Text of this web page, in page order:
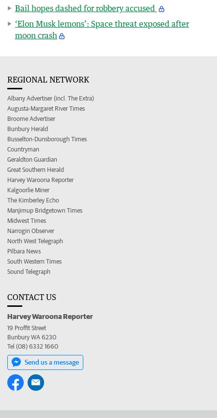
Bail hopes dashed for robbery accused
‘Elon Musk lemons’: Space threat exposed after
moon crash
REGIONAL NETWORK
Albany Advertiser (incl. The Extra)
Augusta-Margaret River Times
Broome Advertiser
Bunbury Herald
Busselton-Dunsborough Times
Countryman
Geraldton Guardian
Great Southern Herald
Harvey Waroona Reporter
Kalgoorlie Miner
The Kimberley Echo
Manjimup Bridgetown Times
Midwest Times
Narrogin Observer
North West Telegraph
Pilbara News
South Western Times
Sound Telegraph
CONTACT US
Harvey Waroona Reporter
19 Proffit Street
Bunbury WA 6230
Tel (08) 6332 1660
Send us a message